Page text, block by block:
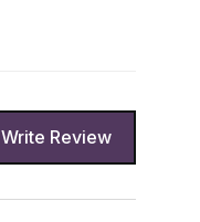
Write Review